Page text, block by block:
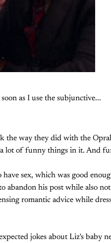
as I use the subjunctive...
way they did with the
lot of funny things in it. And
sex, which was good
abandon his post while also
romantic advice while
jokes about Liz's baby